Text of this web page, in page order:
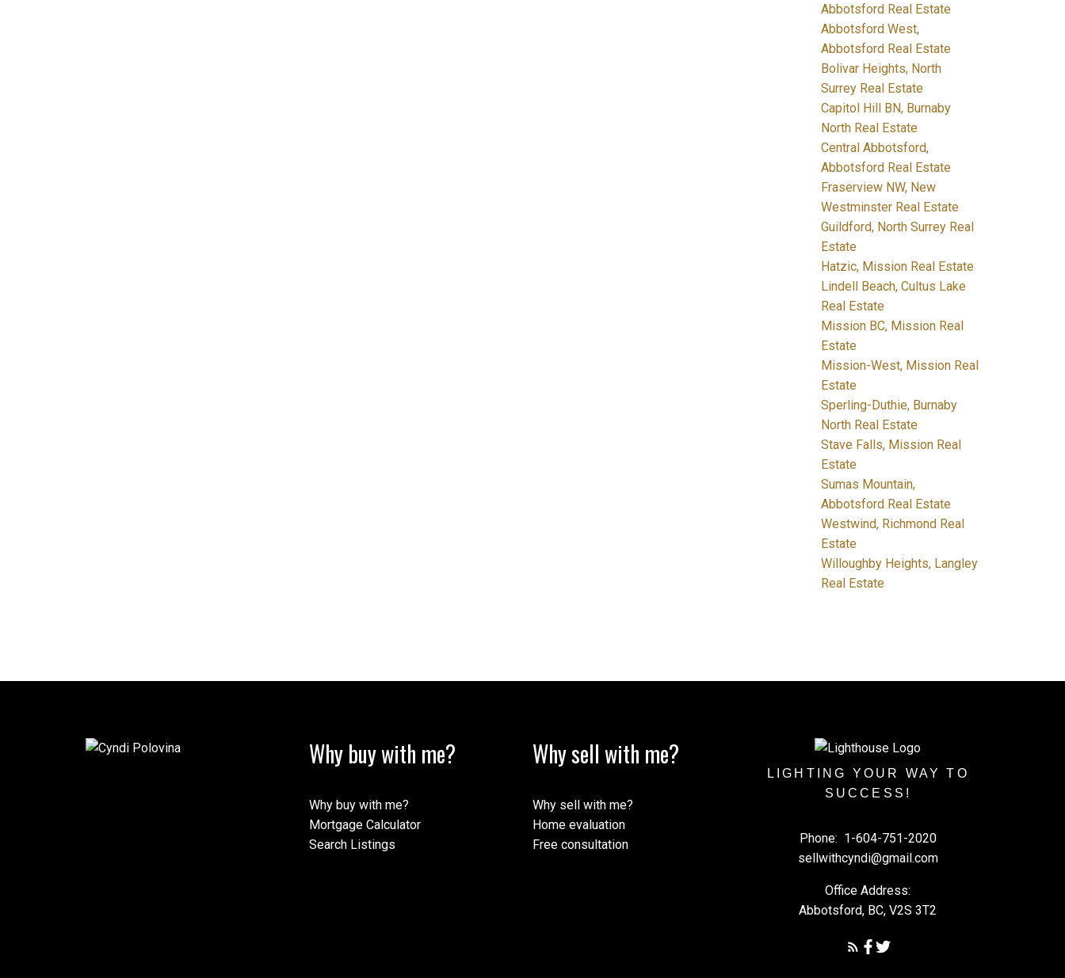
Abbotsford Real Estate
Abbotsford West,
Abbotsford Real Estate
Bolivar Heights, North
Surrey Real Estate
Capitol Hill BN, Burnaby
North Real Estate
Central Abbotsford,
Abbotsford Real Estate
Fraserview NW, New
Westminster Real Estate
Guildford, North Surrey Real
Estate
Hatzic, Mission Real Estate
Lindell Beach, Cultus Lake
Real Estate
Mission BC, Mission Real
Estate
Mission-West, Mission Real
Estate
Sperling-Duthie, Burnaby
North Real Estate
Stave Falls, Mission Real
Estate
Sumas Mountain,
Abbotsford Real Estate
Westwind, Richmond Real
Estate
Willoughby Heights, Langley
Real Estate
Why buy with me?
Why buy with me?
Mortgage Calculator
Search Listings
Why sell with me?
Why sell with me?
Home evaluation
Free consultation
LIGHTING YOUR WAY TO
SUCCESS!
Phone: 1-604-751-2020
sellwithcyndi@gmail.com
Office Address:
Abbotsford, BC, V2S 3T2